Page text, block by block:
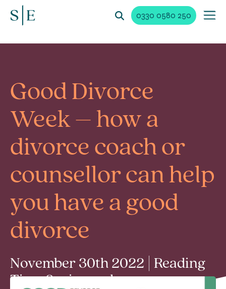
0330 0580 250
Good Divorce
Week – how a
divorce coach or
counsellor can help
you have a good
divorce
November 30th 2022 | Reading
Time 2 min read